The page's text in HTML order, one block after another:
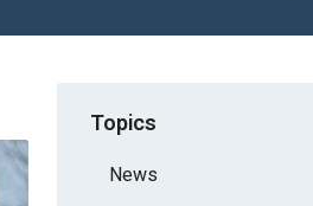
Topics
News